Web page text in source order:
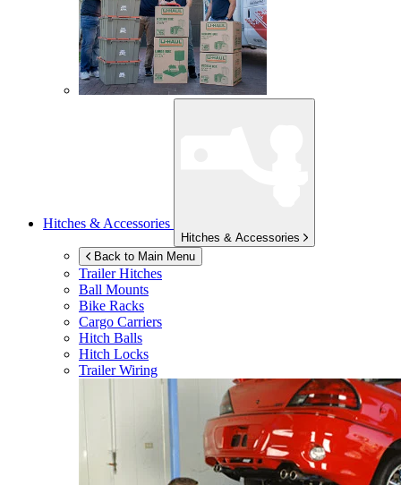
Hitches & Accessories
Hitches & Accessories
Back to Main Menu
Trailer Hitches
Ball Mounts
Bike Racks
Cargo Carriers
Hitch Balls
Hitch Locks
Trailer Wiring